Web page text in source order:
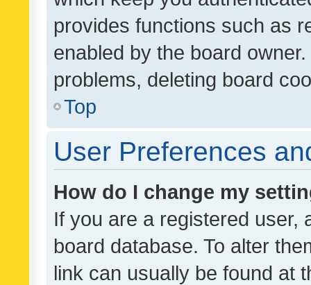
provides functions such as
enabled by the board
problems, deleting board
Top
User Preferences
How do I change my
If you are a registered user,
board database. To alter
link can usually be found at